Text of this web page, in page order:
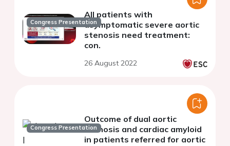
Congress Presentation
All patients with
asymptomatic severe aortic
stenosis need treatment:
con.
26 August 2022
Congress Presentation
Outcome of dual aortic
stenosis and cardiac amyloid
in patients referred for aortic